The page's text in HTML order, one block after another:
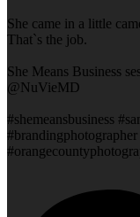
She came in a little
That`s the job.
She Means Business
@NuVieMD
#shemeansbusiness